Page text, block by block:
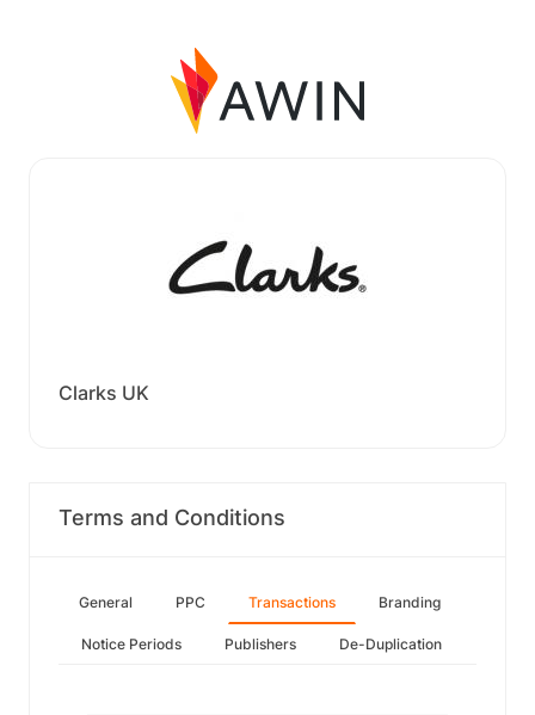
Clarks UK
Terms and Conditions
General PPC Transactions Branding
Notice Periods Publishers De-Duplication